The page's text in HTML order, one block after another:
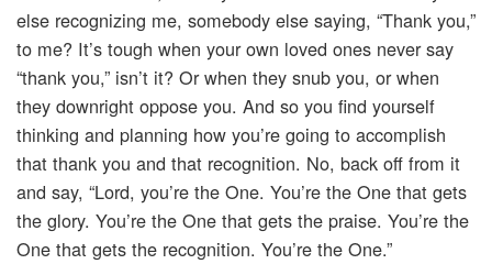
else recognizing me, somebody else saying, “Thank you,”
to me? It’s tough when your own loved ones never say
“thank you,” isn’t it? Or when they snub you, or when
they downright oppose you. And so you find yourself
thinking and planning how you’re going to accomplish
that thank you and that recognition. No, back off from it
and say, “Lord, you’re the One. You’re the One that gets
the glory. You’re the One that gets the praise. You’re the
One that gets the recognition. You’re the One.”